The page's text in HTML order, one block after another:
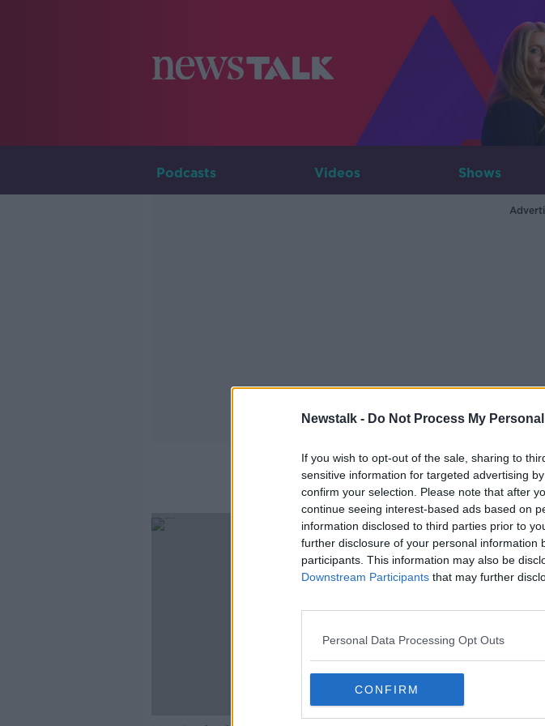
Newstalk - Do Not Process My
If you wish to opt-out of the sale, sharing to
sensitive information for targeted advertising
confirm your selection. Please note that after
continue seeing interest-based ads based on
information disclosed to third parties prior to
further disclosure of your personal information
participants. This information may also be
Downstream Participants that may further
Personal Data Processing Opt Outs
CONFIRM
Podcasts Videos Shows